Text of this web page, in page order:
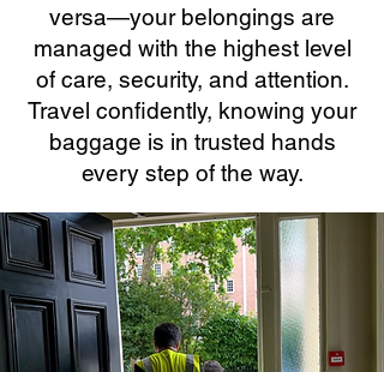
versa—your belongings are
managed with the highest level
of care, security, and attention.
Travel confidently, knowing your
baggage is in trusted hands
every step of the way.